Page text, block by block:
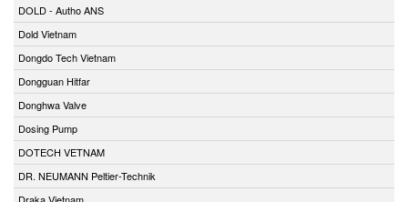
DOLD - Autho ANS
Dold Vietnam
Dongdo Tech Vietnam
Dongguan Hitfar
Donghwa Valve
Dosing Pump
DOTECH VETNAM
DR. NEUMANN Peltier-Technik
Draka Vietnam